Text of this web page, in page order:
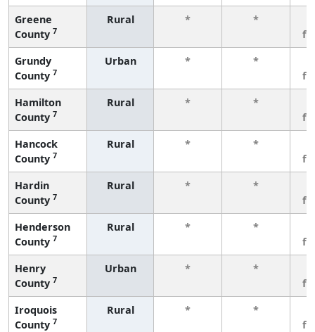
Greene
County 7
Rural * *
Grundy
County 7
Urban * *
Hamilton
County 7
Rural * *
Hancock
County 7
Rural * *
Hardin
County 7
Rural * *
Henderson
County 7
Rural * *
Henry
County 7
Urban * *
Iroquois
County 7
Rural * *